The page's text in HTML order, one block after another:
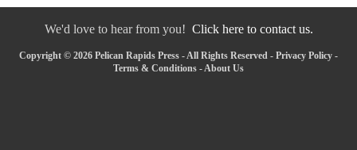
We'd love to hear from you! Click here to contact us.
Copyright © 2026 Pelican Rapids Press - All Rights Reserved - Privacy Policy -
Terms & Conditions - About Us